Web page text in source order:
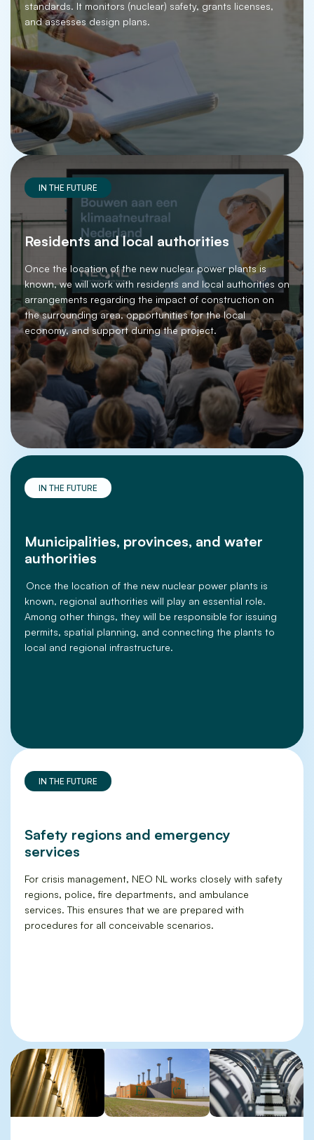
standards. It monitors (nuclear) safety, grants licenses,
and assesses design plans.
IN THE FUTURE
Residents and local authorities
Once the location of the new nuclear power plants is
known, we will work with residents and local authorities on
arrangements regarding the impact of construction on
the surrounding area, opportunities for the local
economy, and support during the project.
IN THE FUTURE
Municipalities, provinces, and water
authorities
Once the location of the new nuclear power plants is
known, regional authorities will play an essential role.
Among other things, they will be responsible for issuing
permits, spatial planning, and connecting the plants to
local and regional infrastructure.
IN THE FUTURE
Safety regions and emergency
services
For crisis management, NEO NL works closely with safety
regions, police, fire departments, and ambulance
services. This ensures that we are prepared with
procedures for all conceivable scenarios.